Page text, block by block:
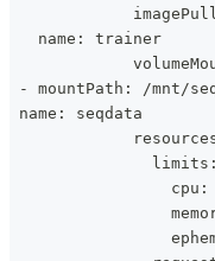
   name: trainer
- mountPath: /mnt/
name: seqdata
               limits:
cpu: